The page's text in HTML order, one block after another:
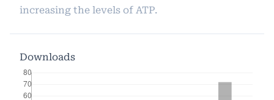
increasing the levels of ATP.
Downloads